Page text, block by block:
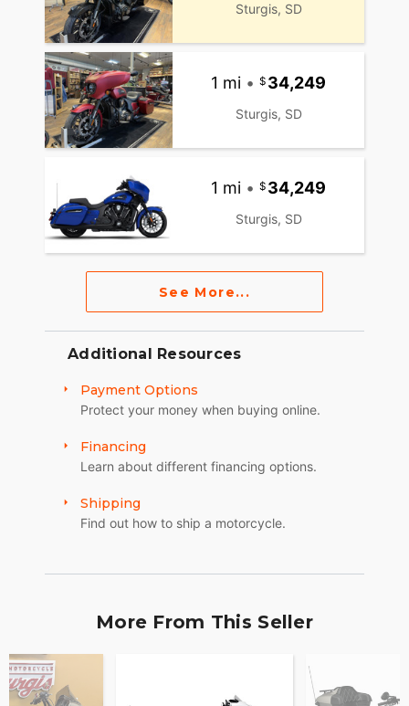
Sturgis, SD
1 mi • 34,249
Sturgis, SD
1 mi • 34,249
Sturgis, SD
See More...
Additional Resources
Payment Options
Protect your money when buying online.
Financing
Learn about different financing options.
Shipping
Find out how to ship a motorcycle.
More From This Seller